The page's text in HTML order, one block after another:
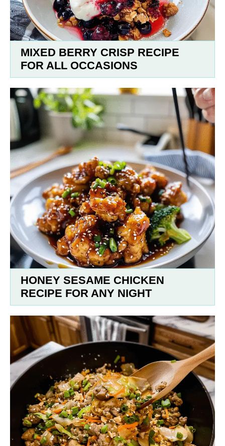
MIXED BERRY CRISP RECIPE
FOR ALL OCCASIONS
HONEY SESAME CHICKEN
RECIPE FOR ANY NIGHT